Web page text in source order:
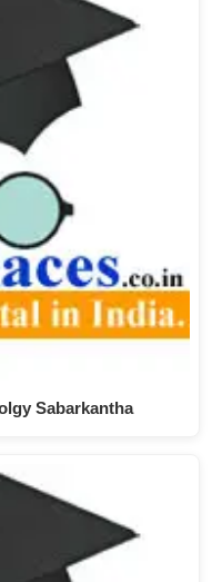
Sabarkantha